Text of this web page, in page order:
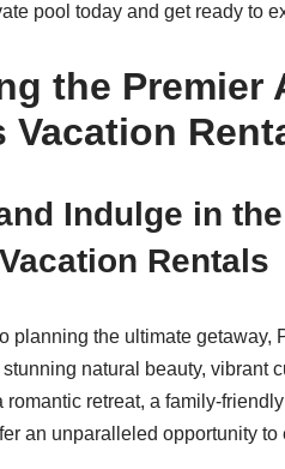
pool today and get ready to
the Premier
Vacation
Indulge in
Rentals
planning the ultimate getaway,
natural beauty, vibrant
romantic retreat, a family-
an unparalleled opportunity